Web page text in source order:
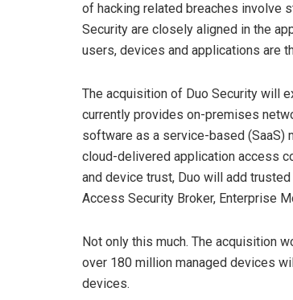
of hacking related breaches involve
Security are closely aligned in the
users, devices and applications are
The acquisition of Duo Security will
currently provides on-premises
software as a service-based (SaaS)
cloud-delivered application access
and device trust, Duo will add
Access Security Broker, Enterprise
Not only this much. The acquisition
over 180 million managed devices
devices.